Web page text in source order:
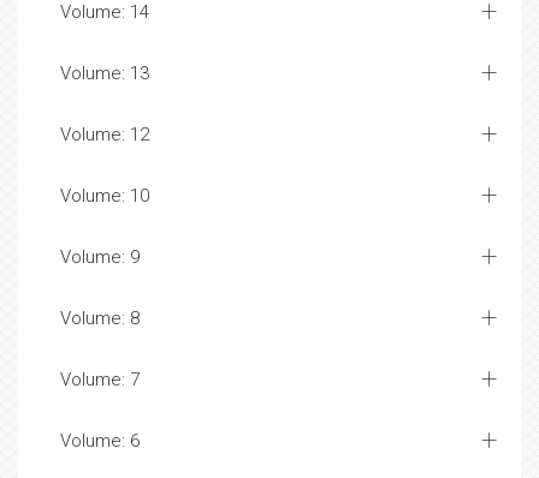
Volume: 14
Volume: 13
Volume: 12
Volume: 10
Volume: 9
Volume: 8
Volume: 7
Volume: 6